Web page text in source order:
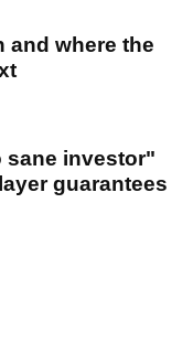
and where the
sane investor"
guarantees